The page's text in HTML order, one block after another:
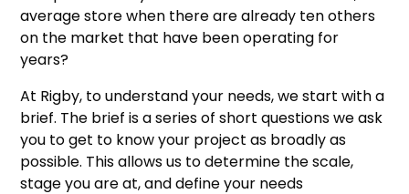
average store when there are already ten others
on the market that have been operating for
years?
At Rigby, to understand your needs, we start with a
brief. The brief is a series of short questions we ask
you to get to know your project as broadly as
possible. This allows us to determine the scale,
stage you are at, and define your needs